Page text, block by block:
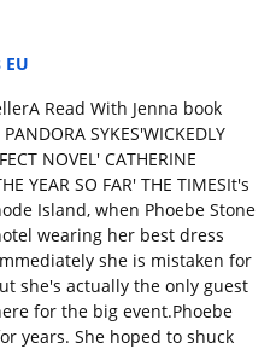
EU
Read With Jenna book
SYKES'WICKEDLY
NOVEL' CATHERINE
YEAR SO FAR' THE TIMESIt's
Island, when Phoebe Stone
wearing her best dress
she is mistaken for
she's actually the only guest
for the big event.Phoebe
years. She hoped to shuck